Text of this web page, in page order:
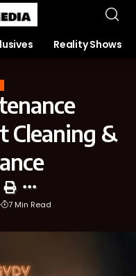
Reality Shows
Cleaning &
7 Min Read